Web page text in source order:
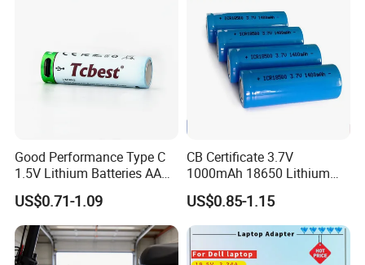
Good Performance Type C
1.5V Lithium Batteries AA
AAA Super Charge
2200mwh USB
Rechargeable
Battery+Charger with Fast
Charging Time
US$0.71-1.09
CB Certificate 3.7V
1000mAh 18650 Lithium
Ion/LiFePO4 Solar Battery
for Electric Bike/Drone
(18500, 14500, 14430,
21700, 26650)
US$0.85-1.15